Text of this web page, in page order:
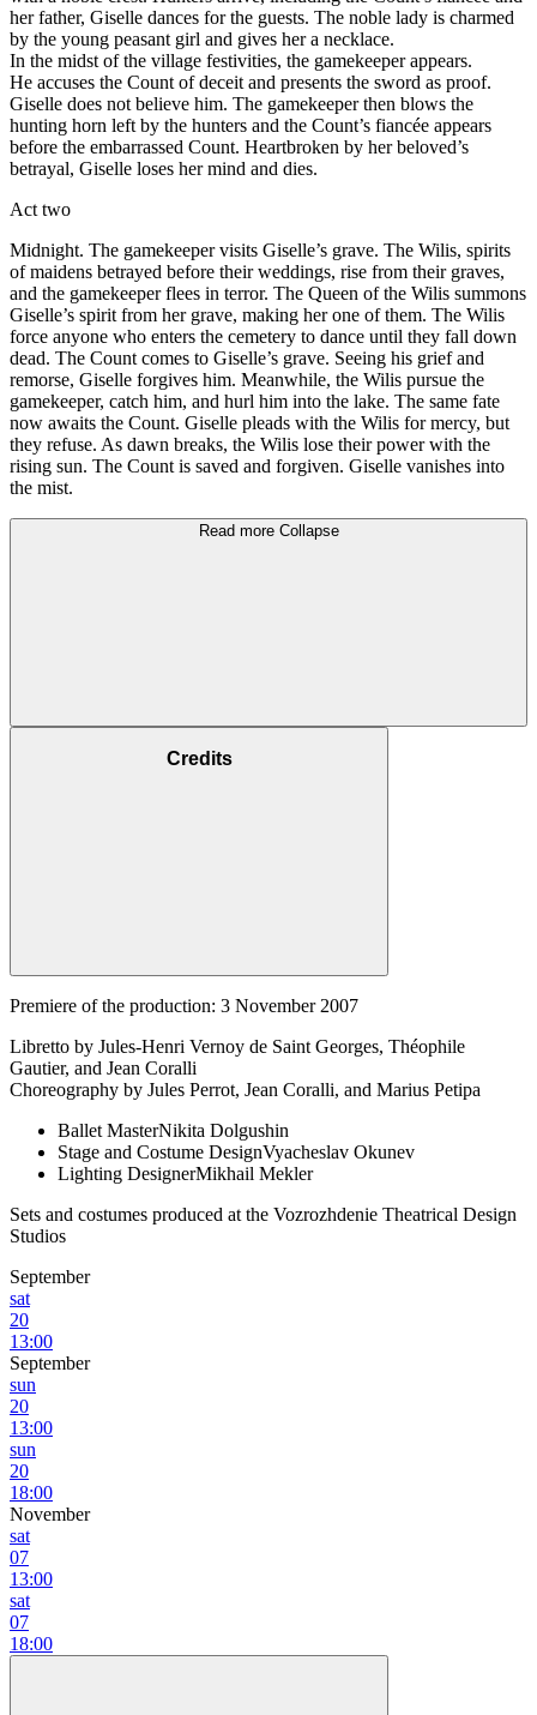
her father, Giselle dances for the guests. The noble lady is charmed
by the young peasant girl and gives her a necklace.
In the midst of the village festivities, the gamekeeper appears.
He accuses the Count of deceit and presents the sword as proof.
Giselle does not believe him. The gamekeeper then blows the
hunting horn left by the hunters and the Count’s fiancée appears
before the embarrassed Count. Heartbroken by her beloved’s
betrayal, Giselle loses her mind and dies.
Act two
Midnight. The gamekeeper visits Giselle’s grave. The Wilis, spirits
of maidens betrayed before their weddings, rise from their graves,
and the gamekeeper flees in terror. The Queen of the Wilis summons
Giselle’s spirit from her grave, making her one of them. The Wilis
force anyone who enters the cemetery to dance until they fall down
dead. The Count comes to Giselle’s grave. Seeing his grief and
remorse, Giselle forgives him. Meanwhile, the Wilis pursue the
gamekeeper, catch him, and hurl him into the lake. The same fate
now awaits the Count. Giselle pleads with the Wilis for mercy, but
they refuse. As dawn breaks, the Wilis lose their power with the
rising sun. The Count is saved and forgiven. Giselle vanishes into
the mist.
Read more Collapse
Credits
Premiere of the production: 3 November 2007
Libretto by Jules-Henri Vernoy de Saint Georges, Théophile
Gautier, and Jean Coralli
Choreography by Jules Perrot, Jean Coralli, and Marius Petipa
Ballet MasterNikita Dolgushin
Stage and Costume DesignVyacheslav Okunev
Lighting DesignerMikhail Mekler
Sets and costumes produced at the Vozrozhdenie Theatrical Design
Studios
September
sat
20
13:00
September
sun
20
13:00
sun
20
18:00
November
sat
07
13:00
sat
07
18:00